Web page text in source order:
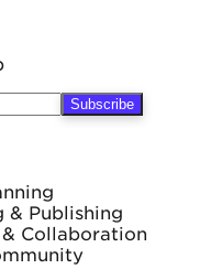
Subscribe
& Publishing
Collaboration